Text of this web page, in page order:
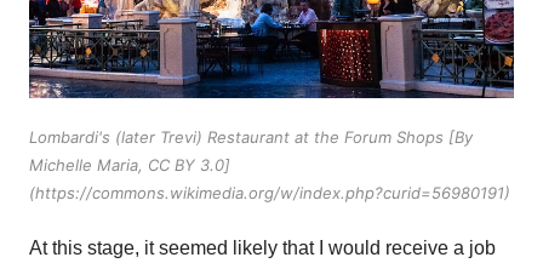
Lombardi's (later Trevi) Restaurant at the Forum Shops [By
Michelle Maria, CC BY 3.0]
(https://commons.wikimedia.org/w/index.php?curid=56980191)
At this stage, it seemed likely that I would receive a job